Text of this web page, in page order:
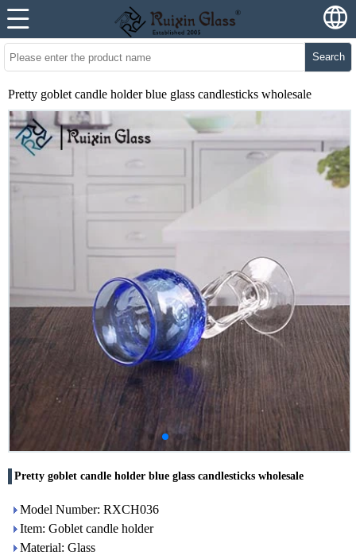
Search
Pretty goblet candle holder blue glass candlesticks wholesale
Pretty goblet candle holder blue glass candlesticks wholesale
Model Number: RXCH036
Item: Goblet candle holder
Material: Glass